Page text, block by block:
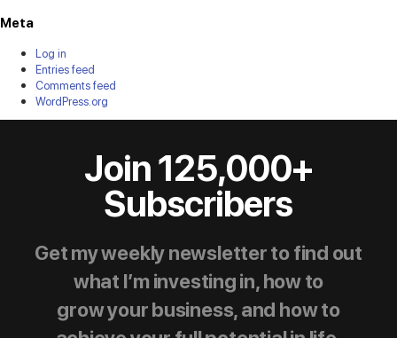
Meta
Log in
Entries feed
Comments feed
WordPress.org
Join 125,000+
Subscribers
Get my weekly newsletter to find out
what I’m investing in, how to
grow your business, and how to